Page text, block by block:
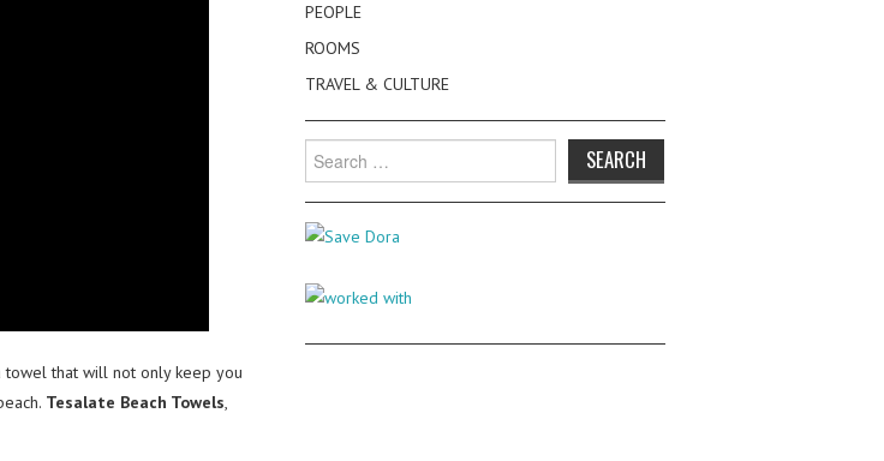
towel that will not only keep you
Tesalate Beach Towels
PEOPLE
ROOMS
TRAVEL & CULTURE
Search
for: